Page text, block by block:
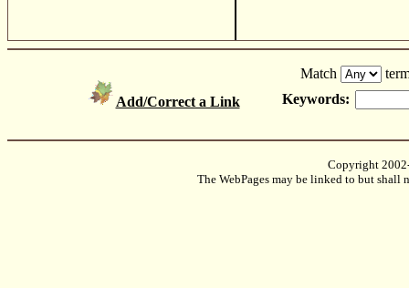
Add/Correct a Link
Match
Keywords:
Copyright
The WebPages may be linked to but